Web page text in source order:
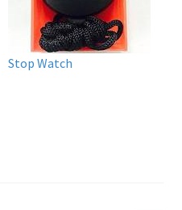
Stop Watch